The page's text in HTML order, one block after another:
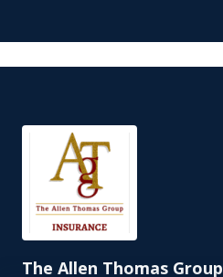
The Allen Thomas Group